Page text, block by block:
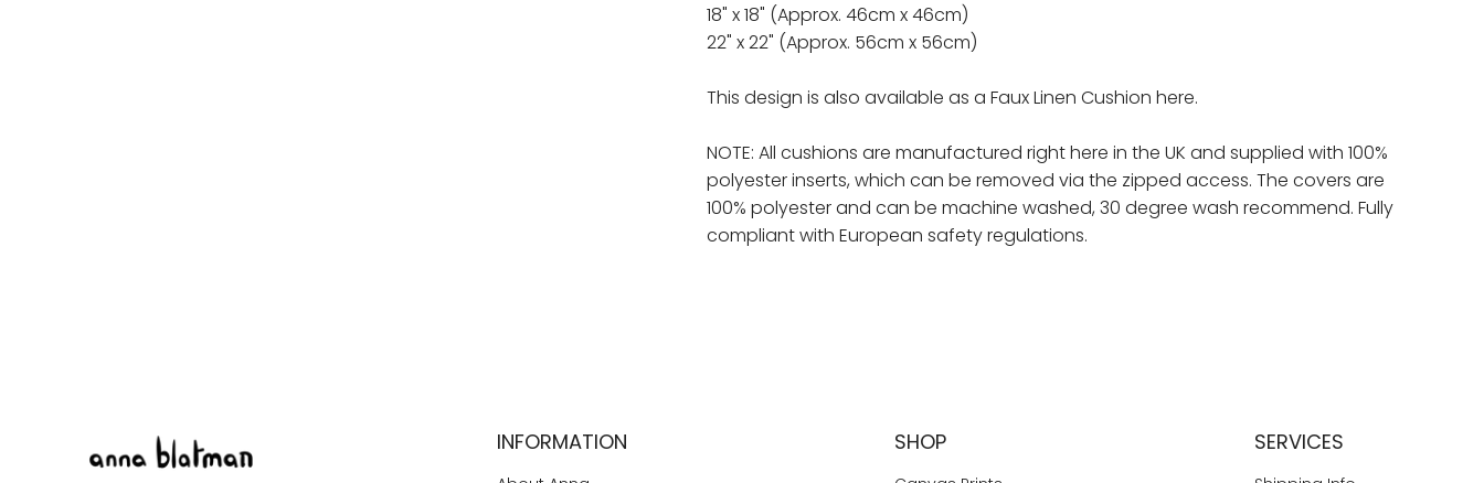
18" x 18" (Approx. 46cm x 46cm)
22" x 22" (Approx. 56cm x 56cm)
This design is also available as a Faux Linen Cushion here.
NOTE: All cushions are manufactured right here in the UK and supplied with 100%
polyester inserts, which can be removed via the zipped access. The covers are
100% polyester and can be machine washed, 30 degree wash recommend. Fully
compliant with European safety regulations.
INFORMATION SHOP SERVICES